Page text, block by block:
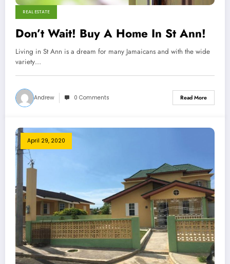
REAL ESTATE
Don’t Wait! Buy A Home In St Ann!
Living in St Ann is a dream for many Jamaicans and with the wide
variety…
Andrew 0 Comments Read More
April 29, 2020